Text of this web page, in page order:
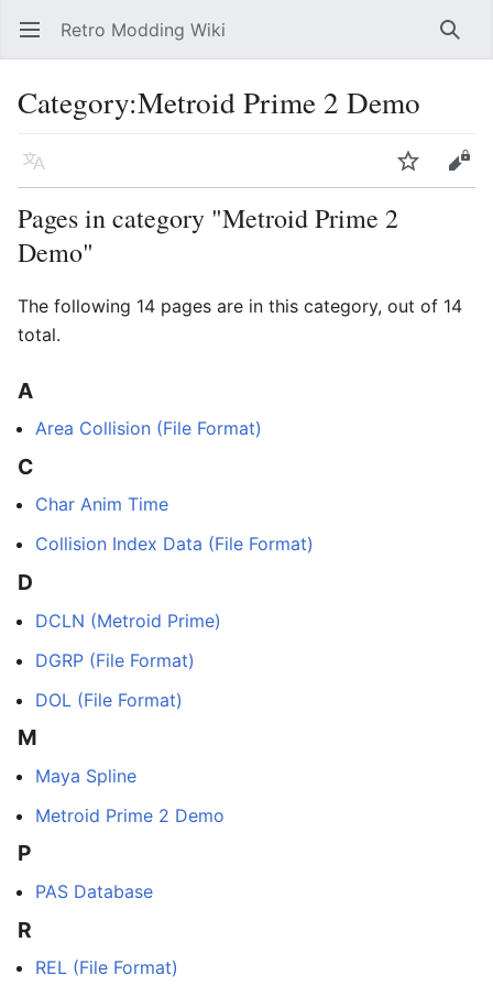
Open main menu Retro Modding Wiki
Category:Metroid Prime 2 Demo
Language Edit
Pages in category "Metroid Prime 2
Demo"
The following 14 pages are in this category, out of 14
total.
A
Area Collision (File Format)
C
Char Anim Time
Collision Index Data (File Format)
D
DCLN (Metroid Prime)
DGRP (File Format)
DOL (File Format)
M
Maya Spline
Metroid Prime 2 Demo
P
PAS Database
R
REL (File Format)